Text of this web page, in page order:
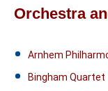
Orchestra
Arnhem
Bingham Quartet